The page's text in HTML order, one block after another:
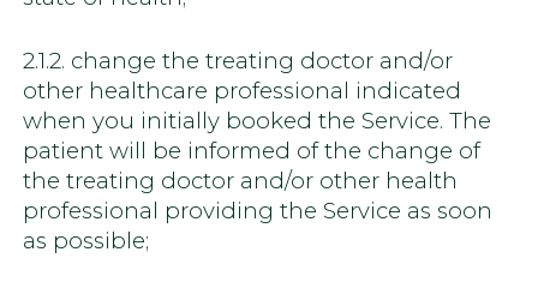
2.1.2. change the treating doctor and/or
other healthcare professional indicated
when you initially booked the Service. The
patient will be informed of the change of
the treating doctor and/or other health
professional providing the Service as soon
as possible;